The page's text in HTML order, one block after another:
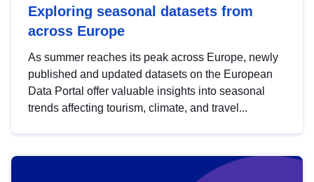
Exploring seasonal datasets from
across Europe
As summer reaches its peak across Europe, newly
published and updated datasets on the European
Data Portal offer valuable insights into seasonal
trends affecting tourism, climate, and travel...